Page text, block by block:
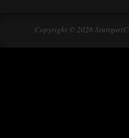
Copyright © 2026